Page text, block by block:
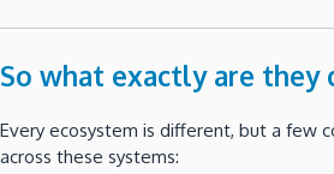
So what exactly are they
Every ecosystem is different, but a few
across these systems: